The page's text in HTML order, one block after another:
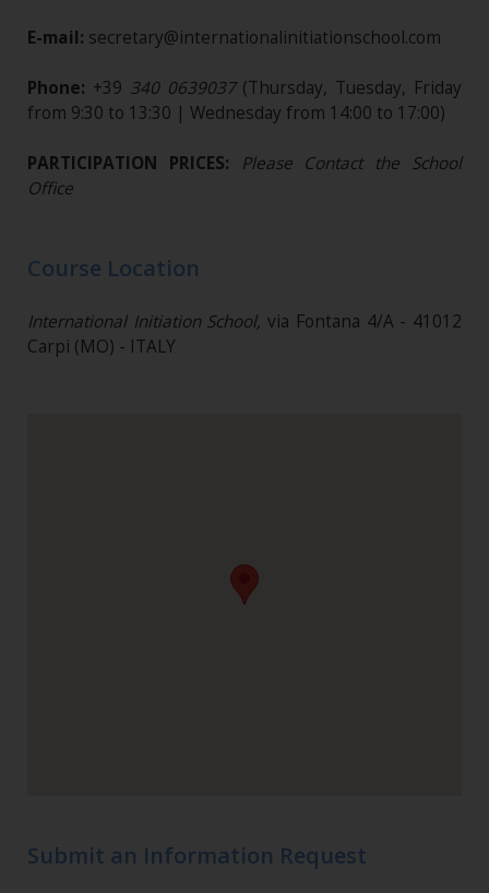
E-mail: secretary@internationalinitiationschool.com
Phone: +39 340 0639037 (Thursday, Tuesday, Friday
from 9:30 to 13:30 | Wednesday from 14:00 to 17:00)
PARTICIPATION PRICES:
Please Contact the School
Office
Course Location
International Initiation School,via Fontana 4/A - 41012
Carpi (MO) - ITALY
Submit an Information Request